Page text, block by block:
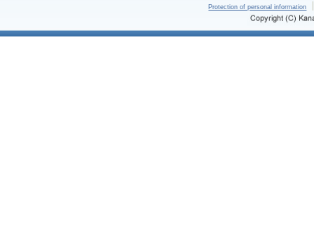
Protection of personal information